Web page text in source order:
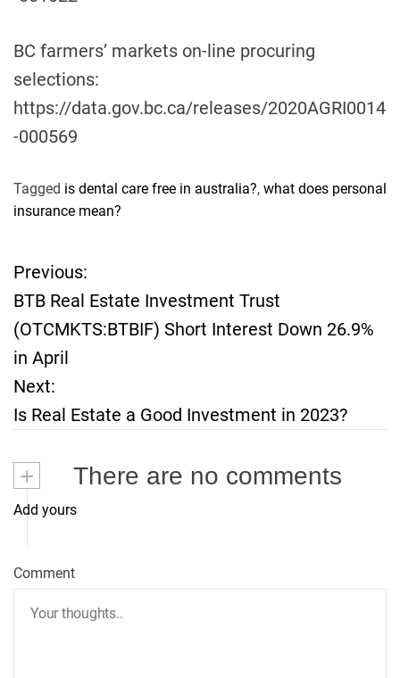
BC farmers’ markets on-line procuring
selections:
https://data.gov.bc.ca/releases/2020AGRI0014
-000569
Tagged is dental care free in australia?, what does personal
insurance mean?
P
o
s
t
a
i
Previous:
BTB Real Estate Investment Trust
(OTCMKTS:BTBIF) Short Interest Down 26.9%
in April
Next:
Is Real Estate a Good Investment in 2023?
+ There are no comments
Add yours
Comment